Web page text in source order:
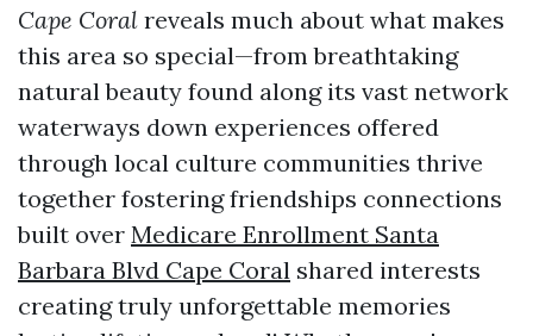
Cape Coral reveals much about what makes
this area so special—from breathtaking
natural beauty found along its vast network
waterways down experiences offered
through local culture communities thrive
together fostering friendships connections
built over Medicare Enrollment Santa
Barbara Blvd Cape Coral shared interests
creating truly unforgettable memories